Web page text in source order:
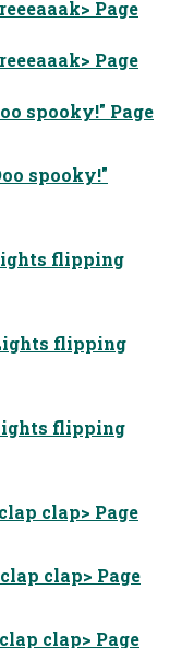
Page
Page
spooky!" Page
spooky!"
flipping
flipping
flipping
clap> Page
clap> Page
clap> Page